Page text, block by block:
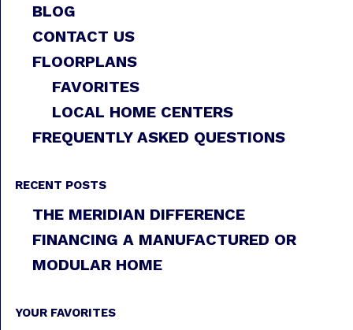
BLOG
CONTACT US
FLOORPLANS
FAVORITES
LOCAL HOME CENTERS
FREQUENTLY ASKED QUESTIONS
RECENT POSTS
THE MERIDIAN DIFFERENCE
FINANCING A MANUFACTURED OR
MODULAR HOME
YOUR FAVORITES